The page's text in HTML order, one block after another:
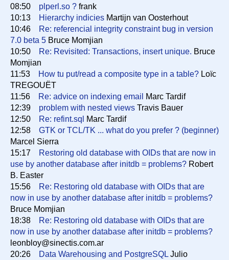
08:50
plperl.so ? frank
10:13
Hierarchy indicies Martijn van Oosterhout
10:46
Re: referencial integrity constraint bug in version
7.0 beta 5 Bruce Momjian
10:50
Re: Revisited: Transactions, insert unique. Bruce
Momjian
11:53
How tu put/read a composite type in a table? Loïc
TREGOUËT
11:56
Re: advice on indexing email
Marc Tardif
12:39
problem with nested views Travis Bauer
12:50
Re: refint.sql
Marc Tardif
12:58
GTK or TCL/TK ... what do you prefer ? (beginner)
Marcel Sierra
15:17
Restoring old database with OIDs that are now in
use by another database after initdb = problems? Robert
B. Easter
15:56
Re: Restoring old database with OIDs that are
now in use by another database after initdb = problems?
Bruce Momjian
18:38
Re: Restoring old database with OIDs that are
now in use by another database after initdb = problems?
leonbloy@sinectis.com.ar
20:26
Data Warehousing and PostgreSQL Julio